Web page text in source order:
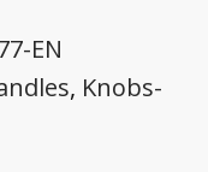
EN
, Knobs-